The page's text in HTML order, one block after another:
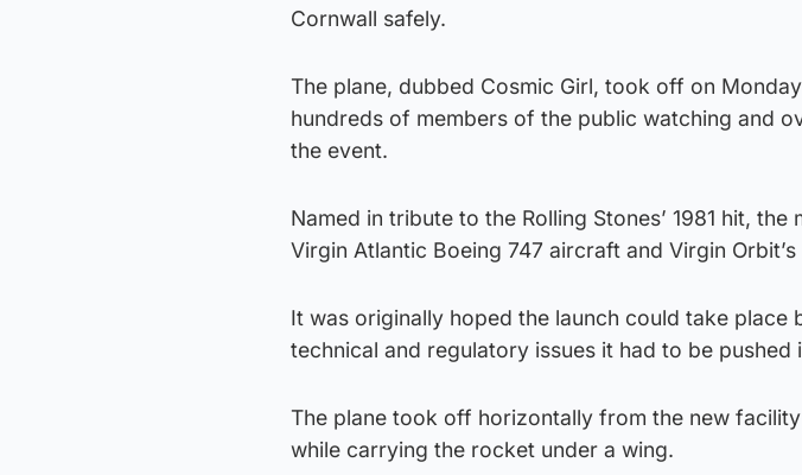
Cornwall safely.
The plane, dubbed Cosmic Girl, took off on
hundreds of members of the public watching and
the event.
Named in tribute to the Rolling Stones’ 1981 hit,
Virgin Atlantic Boeing 747 aircraft and Virgin
It was originally hoped the launch could take place
technical and regulatory issues it had to be pushed
The plane took off horizontally from the new
while carrying the rocket under a wing.